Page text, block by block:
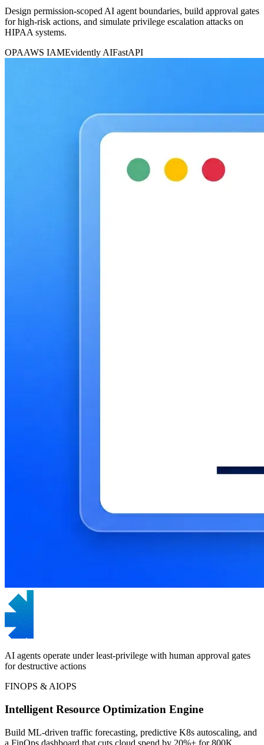
Design permission-scoped AI agent boundaries, build approval gates
for high-risk actions, and simulate privilege escalation attacks on
HIPAA systems.
OPAAWS IAMEvidently AIFastAPI
AI agents operate under least-privilege with human approval gates
for destructive actions
FINOPS & AIOPS
Intelligent Resource Optimization Engine
Build ML-driven traffic forecasting, predictive K8s autoscaling, and
a FinOps dashboard that cuts cloud spend by 20%+ for 800K